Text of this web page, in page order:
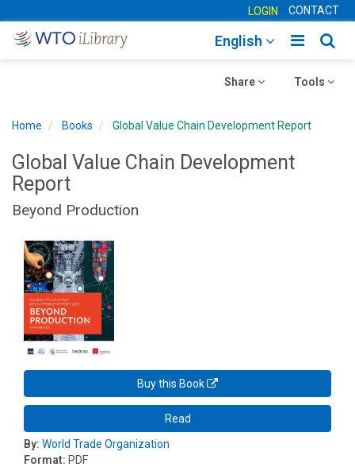
LOGIN CONTACT
Toggle
English
Toggle
Tools
Toggle
Share
Home Books Global Value Chain Development Report
Global Value Chain Development
Report
Beyond Production
Buy this Book
Read
By: World Trade Organization
Format: PDF